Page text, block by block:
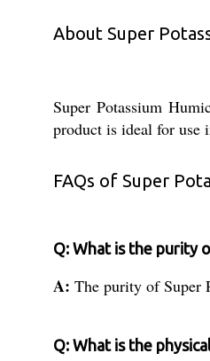
About Super
Super Potassium
product is ideal for use
FAQs of Super
Q: What is the purity
A: The purity of Super
Q: What is the